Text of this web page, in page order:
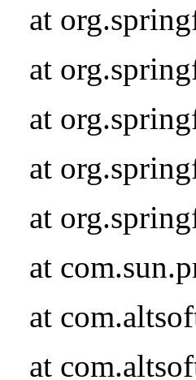
at
at
at
at
at
at
at
at